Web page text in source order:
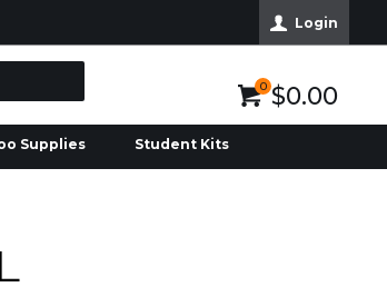
Login
$0.00
0
Supplies Student Kits